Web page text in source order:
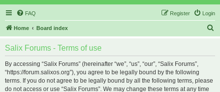
FAQ Login
Register
Home Board index
Salix Forums - Terms of use
By accessing “Salix Forums” (hereinafter “we”, “us”, “our”, “Salix Forums”,
“https://forum.salixos.org”), you agree to be legally bound by the following
terms. If you do not agree to be legally bound by all the following terms, please
do not access or use “Salix Forums”. We may change these terms at any time